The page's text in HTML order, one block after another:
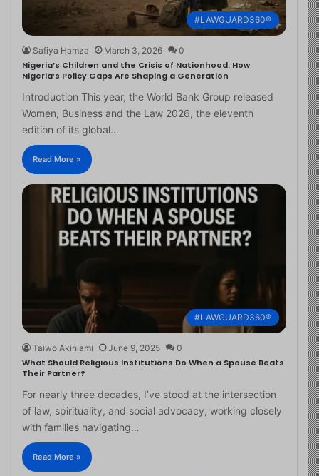
#LAWGUARD360®
Safiya Hamza March 3, 2026 0
Nigeria’s Children and the Crisis of Nationhood: How
Nigeria’s Policy Gaps Are Shaping a Generation
Introduction This year, the World Bank Group released
Women, Business and the Law 2026, the eleventh
edition of its global…
Read More »
#LAWGUARD360®
Taiwo Akinlami June 9, 2025 0
What Should Religious Institutions Do When a Spouse Beats
Their Partner?
For nearly three decades, I’ve stood at the intersection
of law, spirituality, and social advocacy, working closely
with families navigating…
Read More »